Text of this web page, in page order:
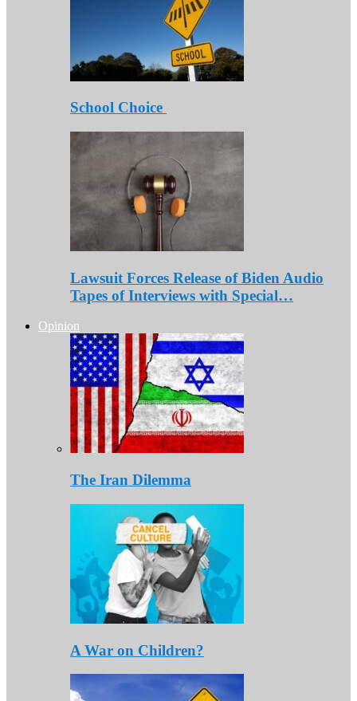
School Choice
Lawsuit Forces Release of Biden Audio
Tapes of Interviews with Special…
Opinion
The Iran Dilemma
A War on Children?